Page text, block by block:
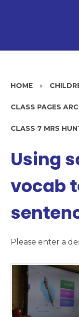
HOME »
CLASS PAGES
CLASS 7 MRS
Using
vocab
Please enter a